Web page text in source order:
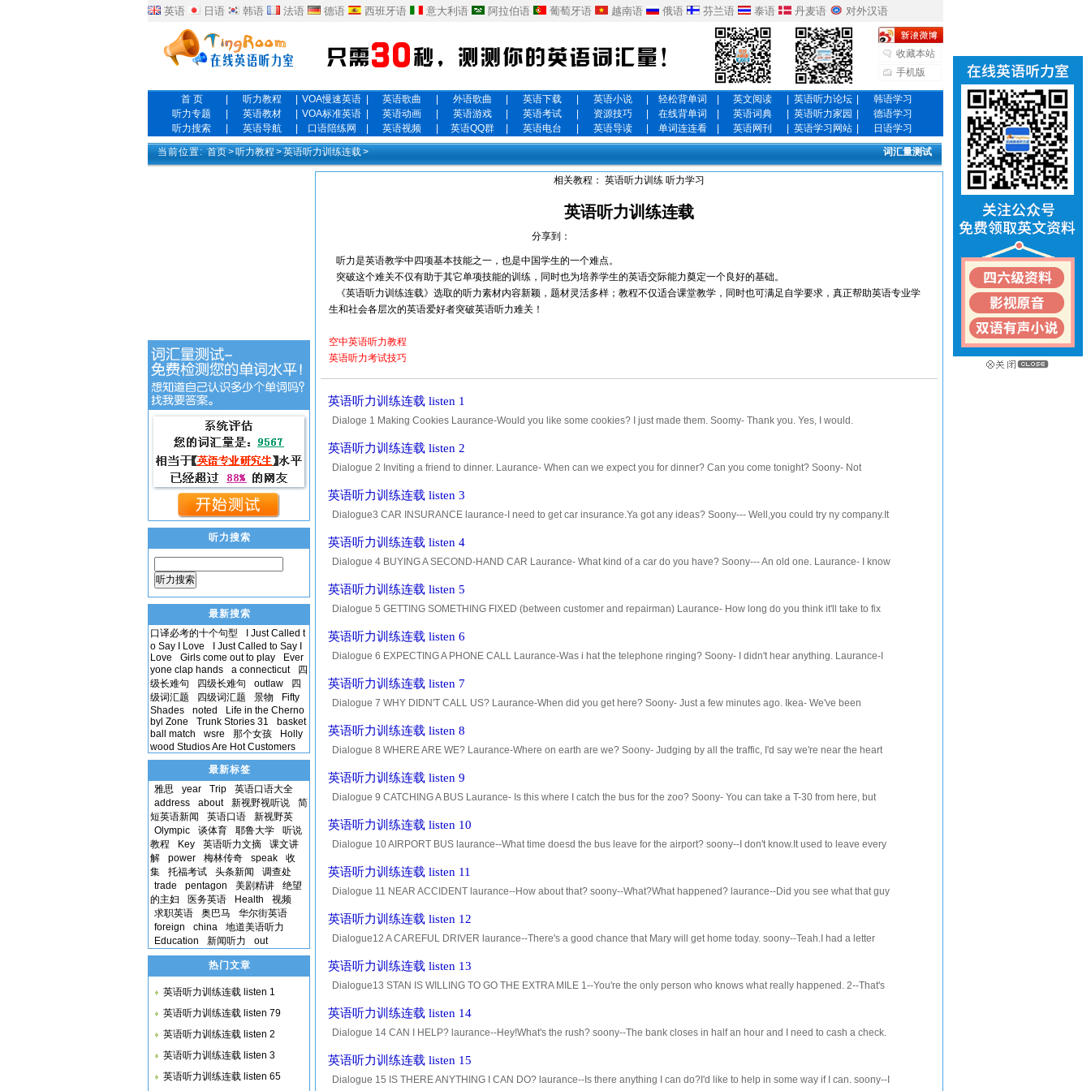
英语 日语 韩语 法语 德语 西班牙语 意大利语 阿拉伯语 葡萄牙语 越南语 俄语 芬兰语 泰语 丹麦语 对外汉语
收藏本站
手机版
首 页 听力教程 VOA慢速英语 英语歌曲 外语歌曲 英语下载 英语小说 轻松背单词 英文阅读 英语听力论坛
韩语学习
听力专题
英语教材 VOA标准英语 英语动画 英语游戏 英语考试 资源技巧 在线背单词 英语词典 英语听力家园
德语学习
听力搜索
英语导航 口语陪练网 英语视频 英语QQ群 英语电台 英语导读 单词连连看 英语网刊 英语学习网站 日语学习
词汇量测试
当前位置: 首页>听力教程 >英语听力训练连载>
相关教程： 英语听力训练 听力学习
英语听力训练连载
分享到：
听力是英语教学中四项基本技能之一，也是中国学生的一个难点。
突破这个难关不仅有助于其它单项技能的训练，同时也为培养学生的英语交际能力奠定一个良好的基础。
《英语听力训练连载》选取的听力素材内容新颖，题材灵活多样；教程不仅适合课堂教学，同时也可满足自学要求，真正帮助英语专业学
生和社会各层次的英语爱好者突破英语听力难关！
空中英语听力教程
英语听力考试技巧
英语听力训练连载 listen 1
Dialoge 1 Making Cookies Laurance-Would you like some cookies? I just made them. Soomy- Thank you. Yes, I would.
英语听力训练连载 listen 2
Dialogue 2 Inviting a friend to dinner. Laurance- When can we expect you for dinner? Can you come tonight? Soony- Not
英语听力训练连载 listen 3
Dialogue3 CAR INSURANCE laurance-I need to get car insurance.Ya got any ideas? Soony--- Well,you could try ny company.It
英语听力训练连载 listen 4
Dialogue 4 BUYING A SECOND-HAND CAR Laurance- What kind of a car do you have? Soony--- An old one. Laurance- I know
英语听力训练连载 listen 5
Dialogue 5 GETTING SOMETHING FIXED (between customer and repairman) Laurance- How long do you think it'll take to fix
英语听力训练连载 listen 6
Dialogue 6 EXPECTING A PHONE CALL Laurance-Was i hat the telephone ringing? Soony- I didn't hear anything. Laurance-I
英语听力训练连载 listen 7
Dialogue 7 WHY DIDN'T CALL US? Laurance-When did you get here? Soony- Just a few minutes ago. Ikea- We've been
英语听力训练连载 listen 8
Dialogue 8 WHERE ARE WE? Laurance-Where on earth are we? Soony- Judging by all the traffic, I'd say we're near the heart
英语听力训练连载 listen 9
Dialogue 9 CATCHING A BUS Laurance- Is this where I catch the bus for the zoo? Soony- You can take a T-30 from here, but
英语听力训练连载 listen 10
Dialogue 10 AIRPORT BUS laurance--What time doesd the bus leave for the airport? soony--I don't know.It used to leave every
英语听力训练连载 listen 11
Dialogue 11 NEAR ACCIDENT laurance--How about that? soony--What?What happened? laurance--Did you see what that guy
英语听力训练连载 listen 12
Dialogue12 A CAREFUL DRIVER laurance--There's a good chance that Mary will get home today. soony--Teah.I had a letter
英语听力训练连载 listen 13
Dialogue13 STAN IS WILLING TO GO THE EXTRA MILE 1--You're the only person who knows what really happened. 2--That's
英语听力训练连载 listen 14
Dialogue 14 CAN I HELP? laurance--Hey!What's the rush? soony--The bank closes in half an hour and I need to cash a check.
英语听力训练连载 listen 15
Dialogue 15 IS THERE ANYTHING I CAN DO? laurance--Is there anything I can do?I'd like to help in some way if I can. soony--I
听力搜索
听力搜索
最新搜索
口译必考的十个句型
I Just Called t
o Say I Love
I Just Called to Say I
Love
Girls come out to play
Ever
yone clap hands
a connecticut
四
级长难句
四级长难句 outlaw
四
级词汇题
四级词汇题 景物
Fifty
Shades
noted
Life in the Cherno
byl Zone
Trunk Stories 31
basket
ball match
wsre 那个女孩
Holly
wood Studios Are Hot Customers
最新标签
雅思
year Trip
英语口语大全
address
about 新视野视听说
简
短英语新闻
英语口语
新视野英
Olympic
谈体育 耶鲁大学
听说
教程
Key 英语听力文摘
课文讲
解
power 梅林传奇 speak
收
集
托福考试 头条新闻
调查处
trade
pentagon 美剧精讲
绝望
的主妇
医务英语 Health
视频
求职英语
奥巴马
华尔街英语
foreign
china
地道美语听力
Education
新闻听力 out
热门文章
英语听力训练连载 listen 1
英语听力训练连载 listen 79
英语听力训练连载 listen 2
英语听力训练连载 listen 3
英语听力训练连载 listen 65